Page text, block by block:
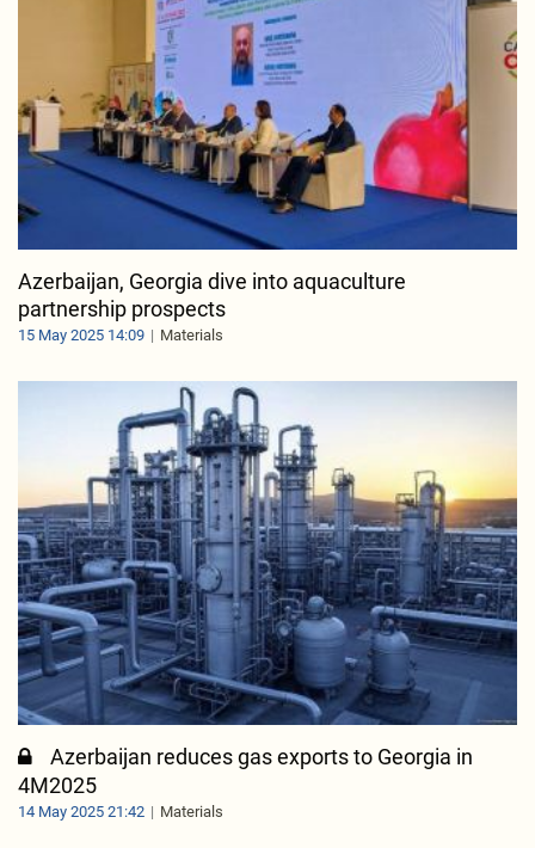
Azerbaijan, Georgia dive into aquaculture
partnership prospects
15 May 2025 14:09 Materials
Azerbaijan reduces gas exports to Georgia in
4M2025
14 May 2025 21:42 Materials